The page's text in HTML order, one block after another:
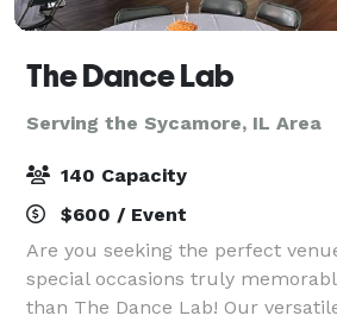
The Dance Lab
Serving the Sycamore, IL Area
140 Capacity
$600 / Event
Are you seeking the perfect
special occasions truly
than The Dance Lab! Our